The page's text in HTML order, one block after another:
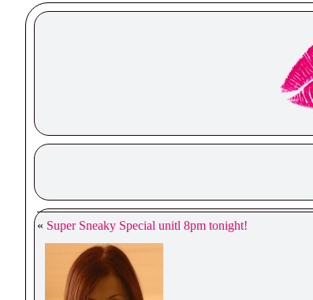
« Super Sneaky Special unitl 8pm tonight!